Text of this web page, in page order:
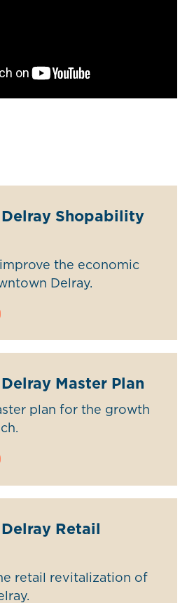
Shopability
the economic
Delray.
Master Plan
plan for the growth
Retail
retail revitalization of